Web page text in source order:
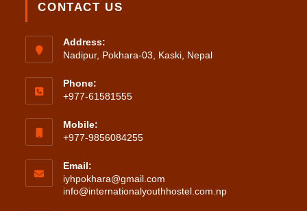
CONTACT US
Address:
Nadipur, Pokhara-03, Kaski, Nepal
Phone:
+977-61581555
Mobile:
+977-9856084255
Email:
iyhpokhara@gmail.com
info@internationalyouthhostel.com.npOpens